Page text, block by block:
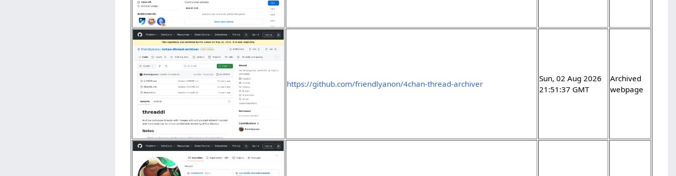
https://github.com/friendlyanon/4chan-thread-archiver
Sun, 02 Aug 2026
21:51:37 GMT
Archived
webpage